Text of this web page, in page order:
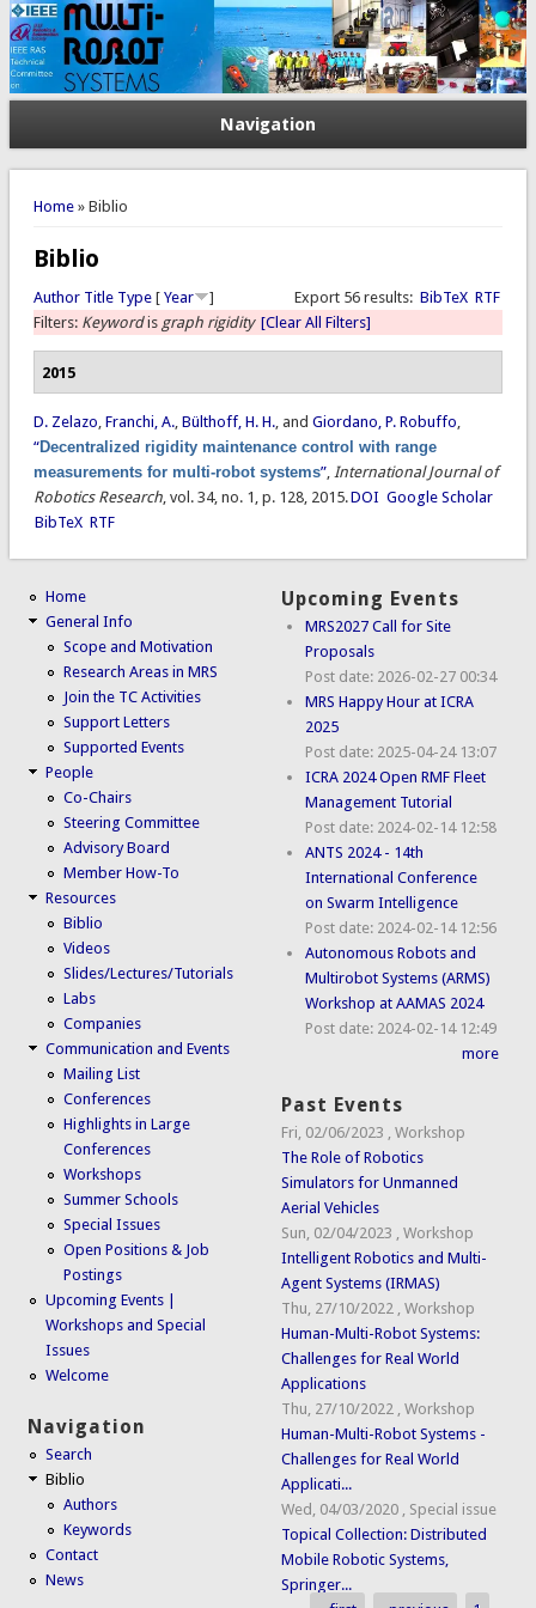
Navigation
You are here
Home» Biblio
Biblio
Export 56 results: BibTeX RTF
Author Title Type[ Year
]
Filters: Keywordis graph rigidity [Clear All Filters]
2015
D. Zelazo, Franchi, A., Bülthoff, H. H., and Giordano, P. Robuffo,
“Decentralized rigidity maintenance control with range
measurements for multi-robot systems”, International Journal of
Robotics Research, vol. 34, no. 1, p. 128, 2015.DOI Google Scholar
BibTeX RTF
Home
General Info
Scope and Motivation
Research Areas in MRS
Join the TC Activities
Support Letters
Supported Events
People
Co-Chairs
Steering Committee
Advisory Board
Member How-To
Resources
Biblio
Videos
Slides/Lectures/Tutorials
Labs
Companies
Communication and Events
Mailing List
Conferences
Highlights in Large
Conferences
Workshops
Summer Schools
Special Issues
Open Positions & Job
Postings
Upcoming Events |
Workshops and Special
Issues
Welcome
Navigation
Search
Biblio
Authors
Keywords
Contact
News
Upcoming Events
MRS2027 Call for Site
Proposals
Post date: 2026-02-27 00:34
MRS Happy Hour at ICRA
2025
Post date: 2025-04-24 13:07
ICRA 2024 Open RMF Fleet
Management Tutorial
Post date: 2024-02-14 12:58
ANTS 2024 - 14th
International Conference
on Swarm Intelligence
Post date: 2024-02-14 12:56
Autonomous Robots and
Multirobot Systems (ARMS)
Workshop at AAMAS 2024
Post date: 2024-02-14 12:49
more
Past Events
Fri, 02/06/2023 ,Workshop
The Role of Robotics
Simulators for Unmanned
Aerial Vehicles
Sun, 02/04/2023
,Workshop
Intelligent Robotics and Multi-
Agent Systems (IRMAS)
Thu, 27/10/2022
,Workshop
Human-Multi-Robot Systems:
Challenges for Real World
Applications
Thu, 27/10/2022
,Workshop
Human-Multi-Robot Systems -
Challenges for Real World
Applicati...
Wed, 04/03/2020
Special issue
Topical Collection: Distributed
Mobile Robotic Systems,
Springer...